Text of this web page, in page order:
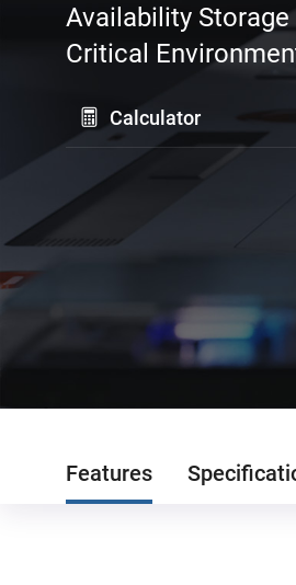
Availability
Critical
Calculator
Features